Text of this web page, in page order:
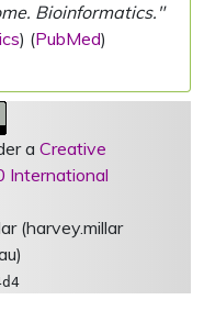
Bioinformatics."
) (PubMed)
a Creative
International
(harvey.millar